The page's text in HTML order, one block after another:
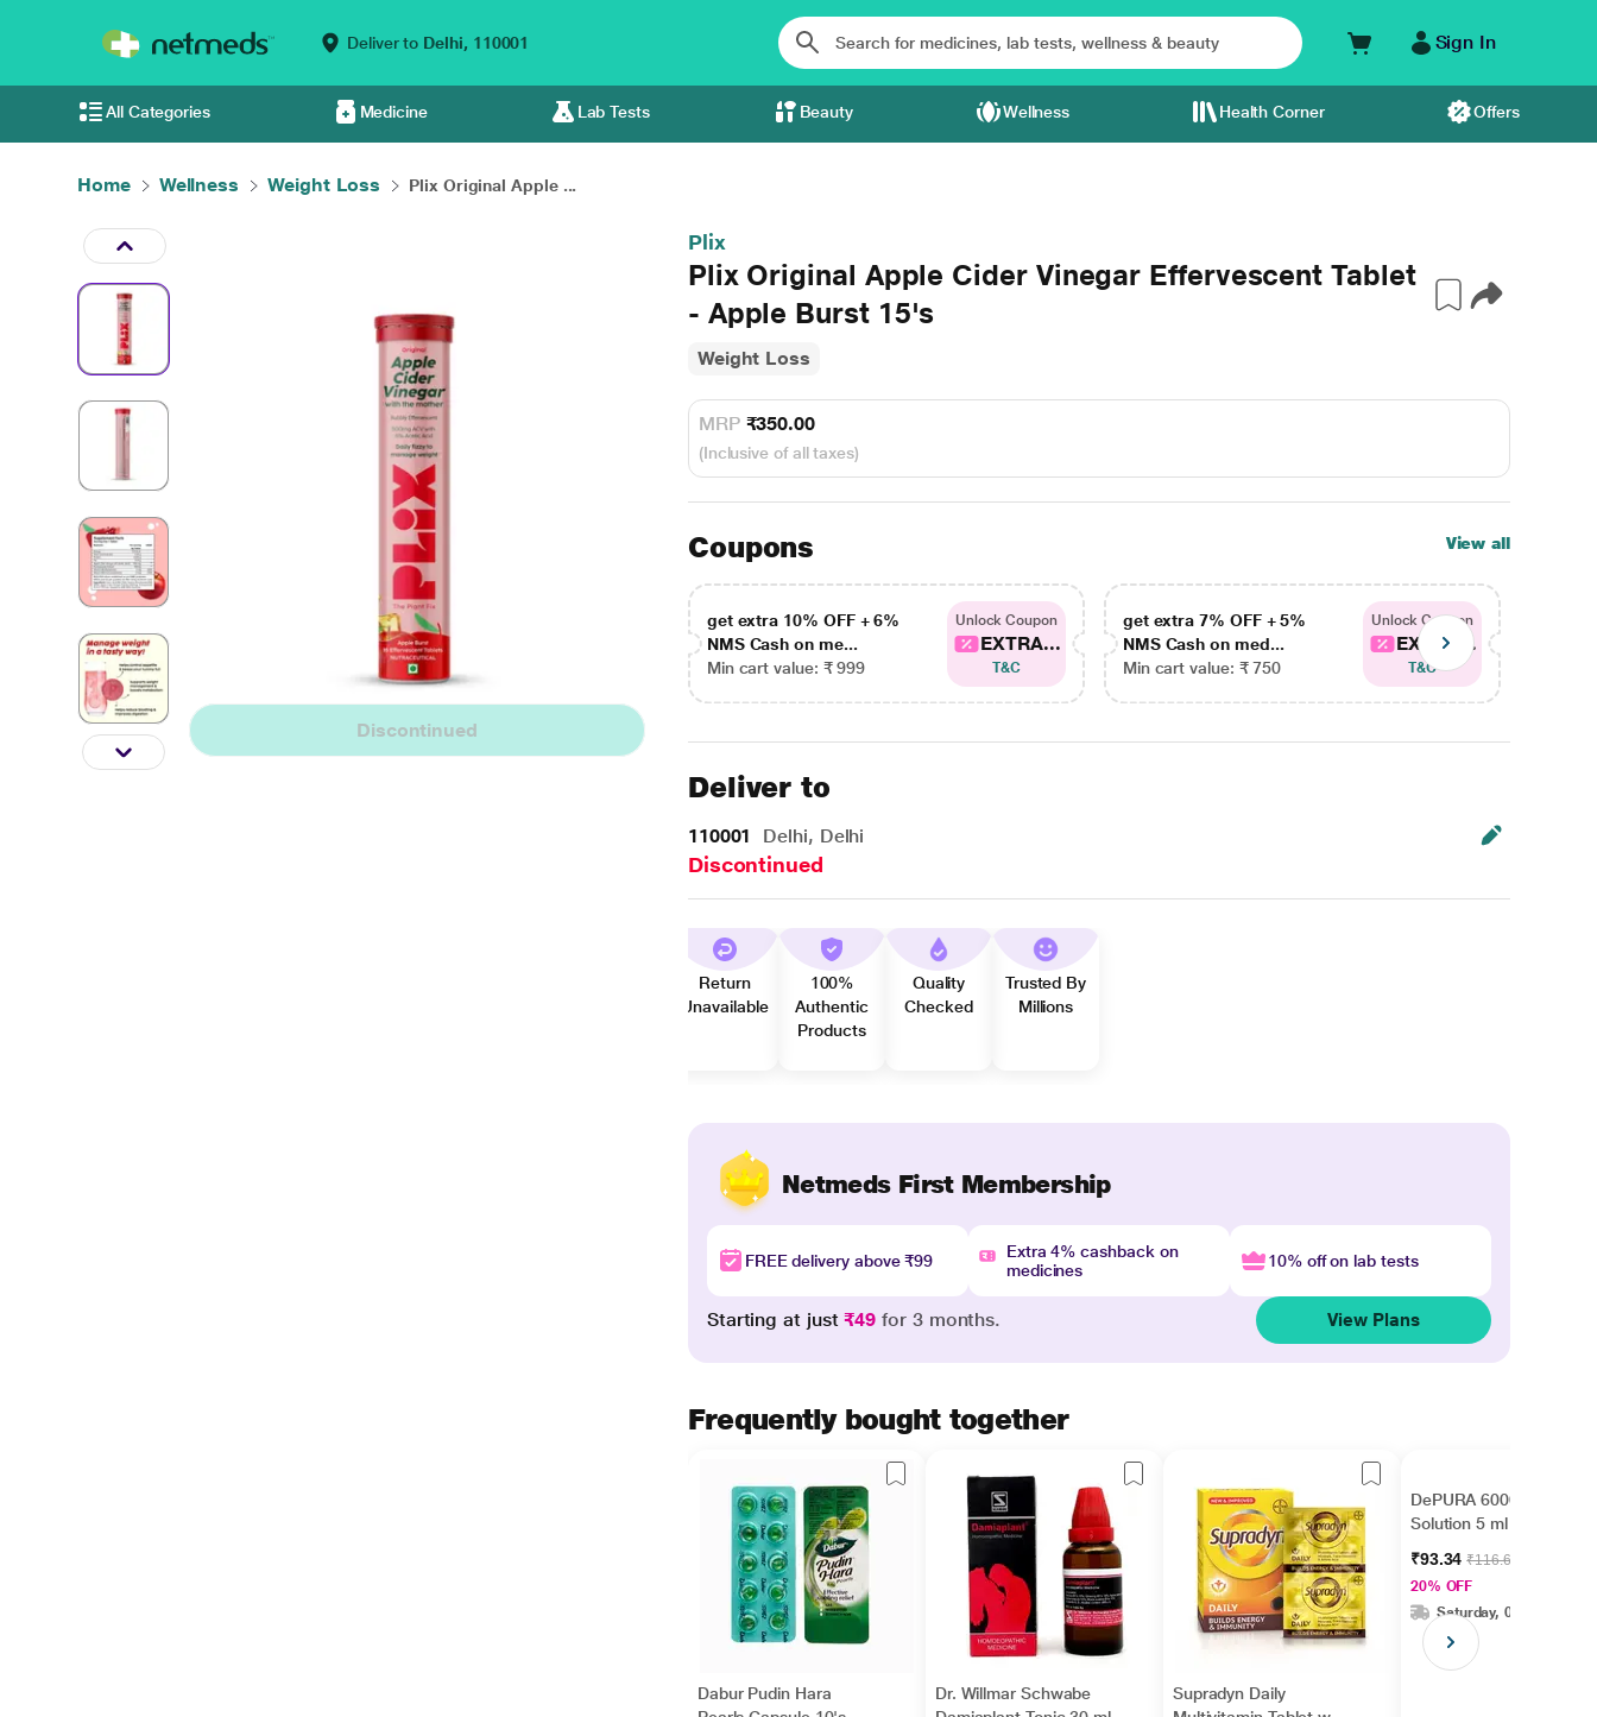
Deliver to Delhi, 110001 Sign In
All Categories Medicine Lab Tests Beauty Wellness Health Corner Offers
Home Wellness Weight Loss Plix Original Apple ...
Discontinued
Plix
Plix Original Apple Cider Vinegar Effervescent Tablet
- Apple Burst 15's
Weight Loss
MRP ₹350.00
(Inclusive of all taxes)
Coupons View all
get extra 10% OFF + 6%
NMS Cash on me...
Min cart value: ₹ 999
Unlock Coupon
EXTRA...
T&C
get extra 7% OFF + 5%
NMS Cash on med...
Min cart value: ₹ 750
Unlock Coupon
EXTRA...
T&C
Deliver to
110001 Delhi, Delhi
Discontinued
Return
Unavailable
100%
Authentic
Products
Quality
Checked
Trusted By
Millions
Netmeds First Membership
FREE delivery above ₹99
Extra 4% cashback on
medicines
10% off on lab tests
Starting at just₹49 for 3 months. View Plans
Frequently bought together
Dabur Pudin Hara
Dr. Willmar Schwabe
Supradyn Daily
DePURA 60000 IU Oral
Solution 5 ml
₹93.34₹116.67
20% OFF
Saturday, 08 Aug